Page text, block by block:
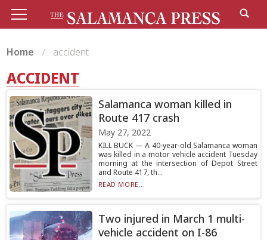
Home accident
ACCIDENT
Salamanca woman killed in
Route 417 crash
May 27, 2022
KILL BUCK — A 40-year-old Salamanca woman
was killed in a motor vehicle accident Tuesday
morning at the intersection of Depot Street
and Route 417, th...
READ MORE...
Two injured in March 1 multi-
vehicle accident on I-86